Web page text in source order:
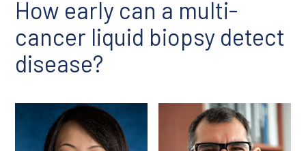
How early can a multi-
cancer liquid biopsy detect
disease?